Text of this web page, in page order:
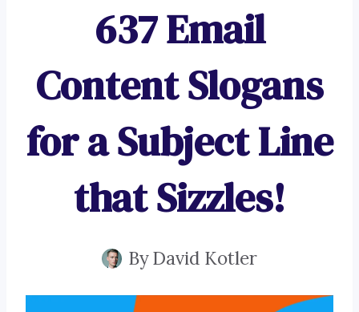
637 Email
Content Slogans
for a Subject Line
that Sizzles!
ByDavid Kotler